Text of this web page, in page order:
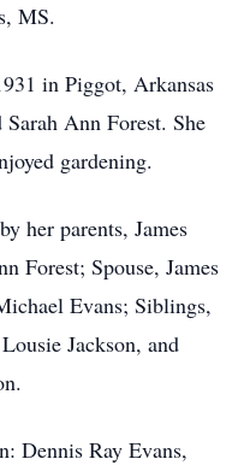
MS.
in Piggot, Arkansas
Ann Forest. She
gardening.
her parents, James
Forest; Spouse, James
Evans; Siblings,
Jackson, and
Dennis Ray Evans,